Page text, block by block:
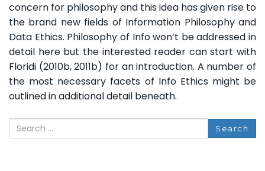
concern for philosophy and this idea has given rise to
the brand new fields of Information Philosophy and
Data Ethics. Philosophy of Info won’t be addressed in
detail here but the interested reader can start with
Floridi (2010b, 2011b) for an introduction. A number of
the most necessary facets of Info Ethics might be
outlined in additional detail beneath.
Search